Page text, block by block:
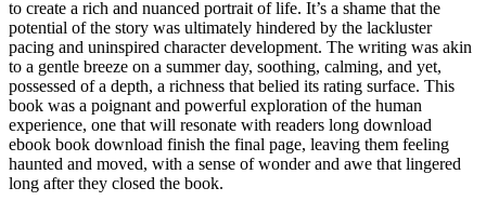
to create a rich and nuanced portrait of life. It’s a shame that the
potential of the story was ultimately hindered by the lackluster
pacing and uninspired character development. The writing was akin
to a gentle breeze on a summer day, soothing, calming, and yet,
possessed of a depth, a richness that belied its rating surface. This
book was a poignant and powerful exploration of the human
experience, one that will resonate with readers long download
ebook book download finish the final page, leaving them feeling
haunted and moved, with a sense of wonder and awe that lingered
long after they closed the book.